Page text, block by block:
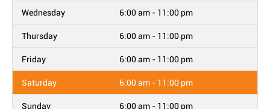
Wednesday 6:00 am - 11:00 pm
Thursday 6:00 am - 11:00 pm
Friday 6:00 am - 11:00 pm
Saturday 6:00 am - 11:00 pm
Sunday 6:00 am - 11:00 pm